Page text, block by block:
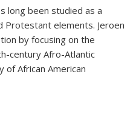
long been studied as a
Protestant elements. Jeroen
by focusing on the
century Afro-Atlantic
of African American